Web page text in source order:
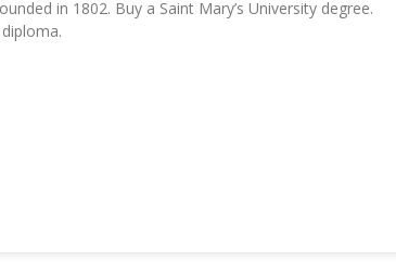
in 1802. Buy a Saint Mary’s University degree.